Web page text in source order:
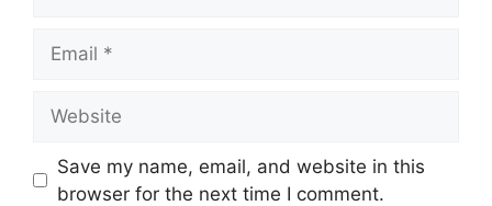
Save my name, email, and website in this
browser for the next time I comment.